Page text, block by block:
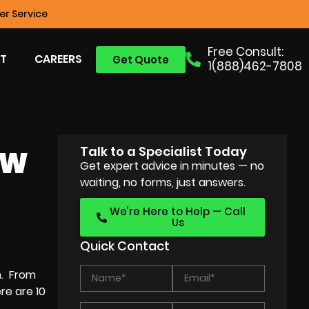
Service
Free Consult:
1(888)462-7808
Get Quote
CAREERS
From
are 10
Talk to a Specialist Today
Get expert advice in minutes — no
waiting, no forms, just answers.
We’re Here to Help — Call
Us
Quick Contact